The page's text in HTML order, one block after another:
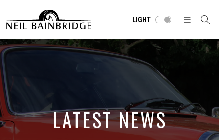
LIGHT
LATEST NEWS